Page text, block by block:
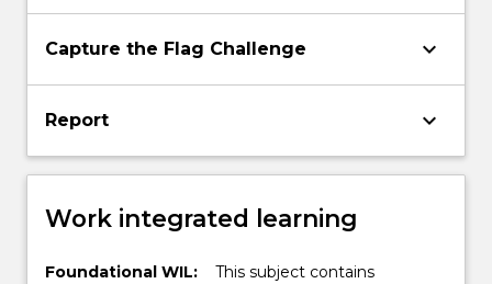
Capture the Flag Challenge keyboard_arrow_down
Report keyboard_arrow_down
Work integrated learning
Foundational WIL:
This subject contains